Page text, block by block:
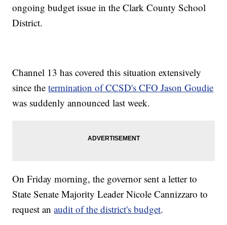
ongoing budget issue in the Clark County School
District.
Channel 13 has covered this situation extensively
since thetermination of CCSD's CFO Jason Goudie
was suddenly announced last week.
On Friday morning, the governor sent a letter to
State Senate Majority Leader Nicole Cannizzaro to
request anaudit of the district's budget.